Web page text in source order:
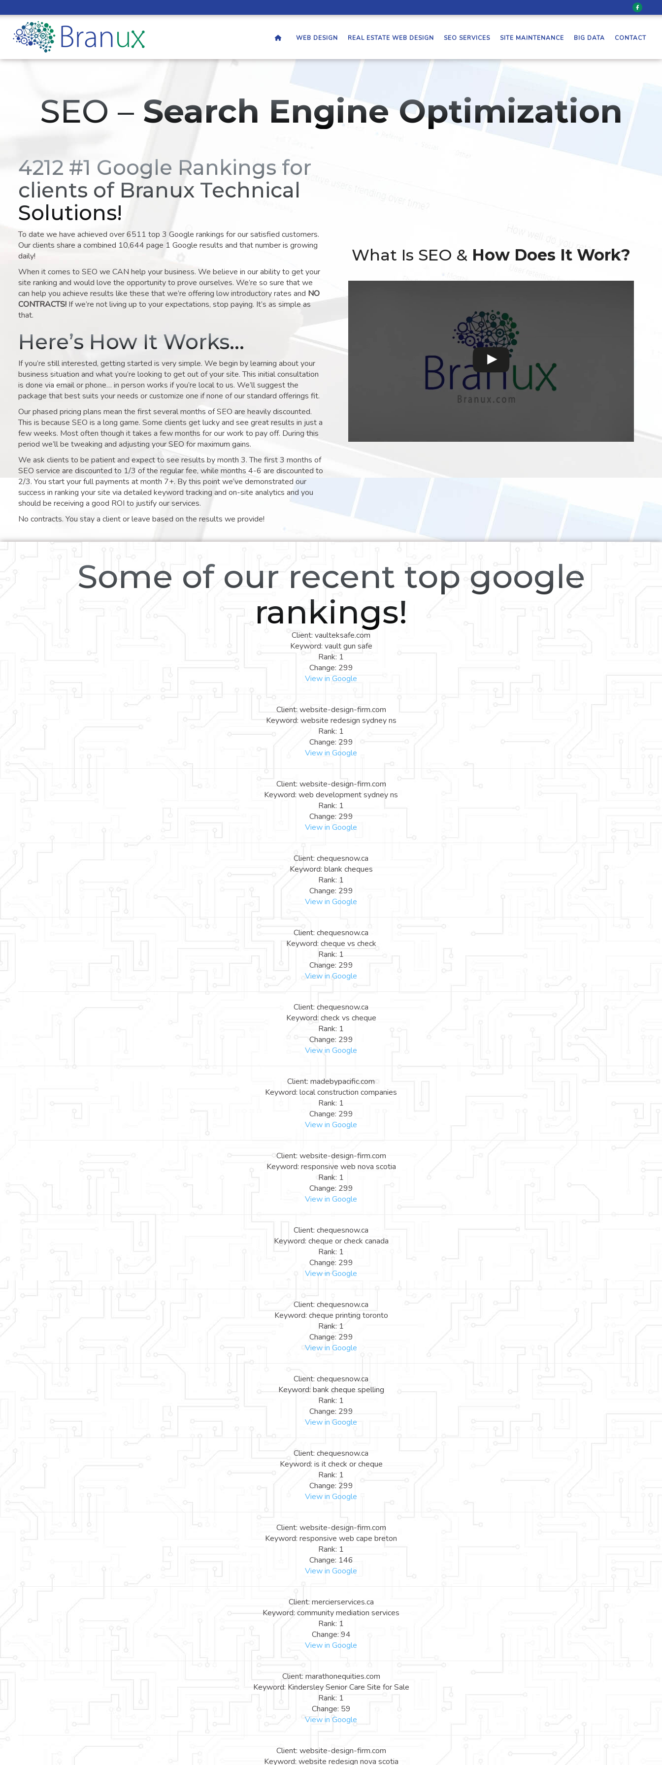
WEB DESIGN REAL ESTATE WEB DESIGN SEO SERVICES SITE MAINTENANCE BIG DATA CONTACT
SEO – Search Engine Optimization
4212 #1 Google Rankings for
clients of Branux Technical
Solutions!
To date we have achieved over 6511 top 3 Google rankings for our satisfied customers.
Our clients share a combined 10,644 page 1 Google results and that number is growing
daily!
When it comes to SEO we CAN help your business. We believe in our ability to get your
site ranking and would love the opportunity to prove ourselves. We’re so sure that we
can help you achieve results like these that we’re offering low introductory rates and NO
CONTRACTS! If we’re not living up to your expectations, stop paying. It’s as simple as
that.
Here’s How It Works…
If you’re still interested, getting started is very simple. We begin by learning about your
business situation and what you’re looking to get out of your site. This initial consultation
is done via email or phone… in person works if you’re local to us. We’ll suggest the
package that best suits your needs or customize one if none of our standard offerings fit.
Our phased pricing plans mean the first several months of SEO are heavily discounted.
This is because SEO is a long game. Some clients get lucky and see great results in just a
few weeks. Most often though it takes a few months for our work to pay off. During this
period we’ll be tweaking and adjusting your SEO for maximum gains.
We ask clients to be patient and expect to see results by month 3. The first 3 months of
SEO service are discounted to 1/3 of the regular fee, while months 4-6 are discounted to
2/3. You start your full payments at month 7+. By this point we’ve demonstrated our
success in ranking your site via detailed keyword tracking and on-site analytics and you
should be receiving a good ROI to justify our services.
No contracts. You stay a client or leave based on the results we provide!
What Is SEO & How Does It Work?
Some of our recent top google
rankings!
Client: vaulteksafe.com
Keyword: vault gun safe
Rank: 1
Change: 299
View in Google
Client: website-design-firm.com
Keyword: website redesign sydney ns
Rank: 1
Change: 299
View in Google
Client: website-design-firm.com
Keyword: web development sydney ns
Rank: 1
Change: 299
View in Google
Client: chequesnow.ca
Keyword: blank cheques
Rank: 1
Change: 299
View in Google
Client: chequesnow.ca
Keyword: cheque vs check
Rank: 1
Change: 299
View in Google
Client: chequesnow.ca
Keyword: check vs cheque
Rank: 1
Change: 299
View in Google
Client: madebypacific.com
Keyword: local construction companies
Rank: 1
Change: 299
View in Google
Client: website-design-firm.com
Keyword: responsive web nova scotia
Rank: 1
Change: 299
View in Google
Client: chequesnow.ca
Keyword: cheque or check canada
Rank: 1
Change: 299
View in Google
Client: chequesnow.ca
Keyword: cheque printing toronto
Rank: 1
Change: 299
View in Google
Client: chequesnow.ca
Keyword: bank cheque spelling
Rank: 1
Change: 299
View in Google
Client: chequesnow.ca
Keyword: is it check or cheque
Rank: 1
Change: 299
View in Google
Client: website-design-firm.com
Keyword: responsive web cape breton
Rank: 1
Change: 146
View in Google
Client: mercierservices.ca
Keyword: community mediation services
Rank: 1
Change: 94
View in Google
Client: marathonequities.com
Keyword: Kindersley Senior Care Site for Sale
Rank: 1
Change: 59
View in Google
Client: website-design-firm.com
Keyword: website redesign nova scotia